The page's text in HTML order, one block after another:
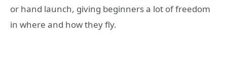
or hand launch, giving beginners a lot of freedom
in where and how they fly.